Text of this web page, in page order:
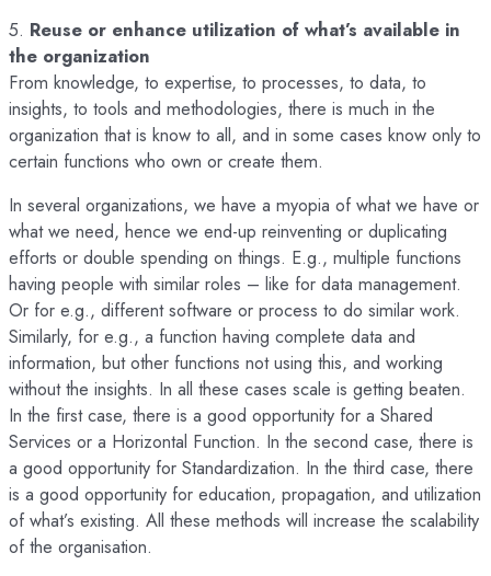
5. Reuse or enhance utilization of what’s available in
the organization
From knowledge, to expertise, to processes, to data, to
insights, to tools and methodologies, there is much in the
organization that is know to all, and in some cases know only to
certain functions who own or create them.
In several organizations, we have a myopia of what we have or
what we need, hence we end-up reinventing or duplicating
efforts or double spending on things. E.g., multiple functions
having people with similar roles – like for data management.
Or for e.g., different software or process to do similar work.
Similarly, for e.g., a function having complete data and
information, but other functions not using this, and working
without the insights. In all these cases scale is getting beaten.
In the first case, there is a good opportunity for a Shared
Services or a Horizontal Function. In the second case, there is
a good opportunity for Standardization. In the third case, there
is a good opportunity for education, propagation, and utilization
of what’s existing. All these methods will increase the scalability
of the organisation.